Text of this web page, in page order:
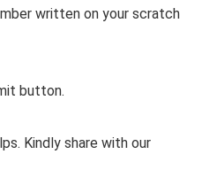
written on your scratch
button.
Kindly share with our